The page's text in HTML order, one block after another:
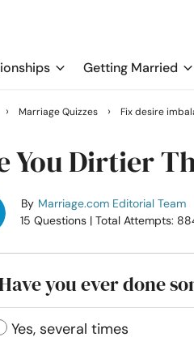
Getting Married
› Marriage Quizzes › Fix desire
You Dirtier
By Marriage.com Editorial Team
15 Questions | Total Attempts:
you ever done
Yes, several times